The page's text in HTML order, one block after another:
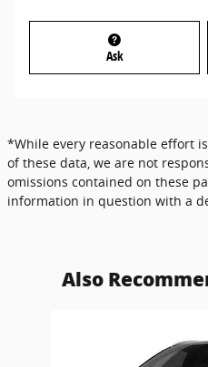
Ask
*While every reasonable effort
of these data, we are not
omissions contained on these
information in question with a
Also